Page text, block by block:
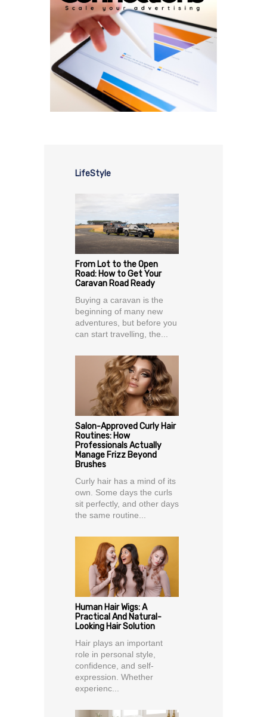
LifeStyle
From Lot to the Open
Road: How to Get Your
Caravan Road Ready
Buying a caravan is the
beginning of many new
adventures, but before you
can start travelling, the...
Salon-Approved Curly Hair
Routines: How
Professionals Actually
Manage Frizz Beyond
Brushes
Curly hair has a mind of its
own. Some days the curls
sit perfectly, and other days
the same routine...
Human Hair Wigs: A
Practical And Natural-
Looking Hair Solution
Hair plays an important
role in personal style,
confidence, and self-
expression. Whether
experienc...